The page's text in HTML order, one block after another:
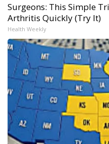
Surgeons: This Simple
Arthritis Quickly (Try It)
Health Weekly